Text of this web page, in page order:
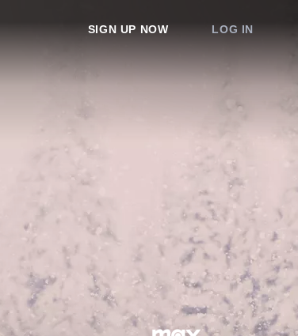
SIGN UP NOW LOG IN